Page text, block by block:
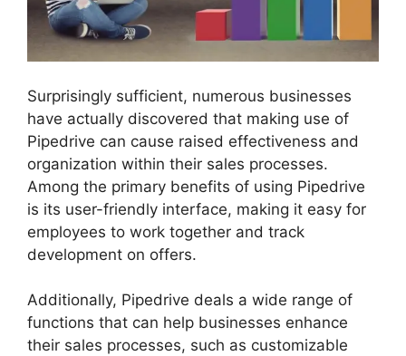
Surprisingly sufficient, numerous businesses
have actually discovered that making use of
Pipedrive can cause raised effectiveness and
organization within their sales processes.
Among the primary benefits of using Pipedrive
is its user-friendly interface, making it easy for
employees to work together and track
development on offers.
Additionally, Pipedrive deals a wide range of
functions that can help businesses enhance
their sales processes, such as customizable